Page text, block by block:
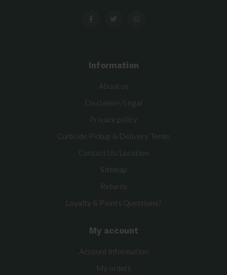
Information
About us
Disclaimer/Legal
Privacy policy
Curbside Pickup & Delivery Terms
Contact Us/Location
Sitemap
Returns
Loyalty & Points Questions?
My account
Account information
My orders